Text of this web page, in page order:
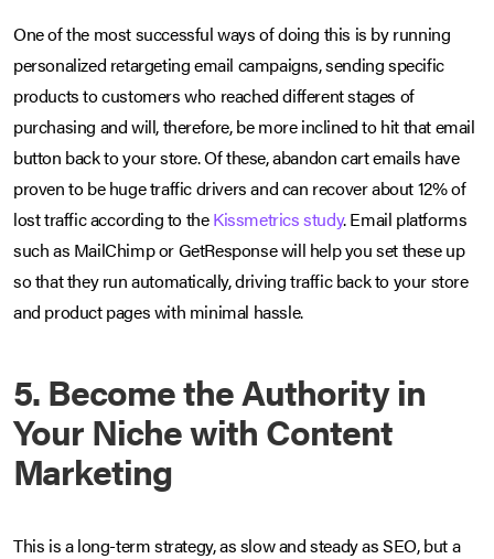
One of the most successful ways of doing this is by running
personalized retargeting email campaigns, sending specific
products to customers who reached different stages of
purchasing and will, therefore, be more inclined to hit that email
button back to your store. Of these, abandon cart emails have
proven to be huge traffic drivers and can recover about 12% of
lost traffic according to theKissmetrics study. Email platforms
such as MailChimp or GetResponse will help you set these up
so that they run automatically, driving traffic back to your store
and product pages with minimal hassle.
5. Become the Authority in
Your Niche with Content
Marketing
This is a long-term strategy, as slow and steady as SEO, but a